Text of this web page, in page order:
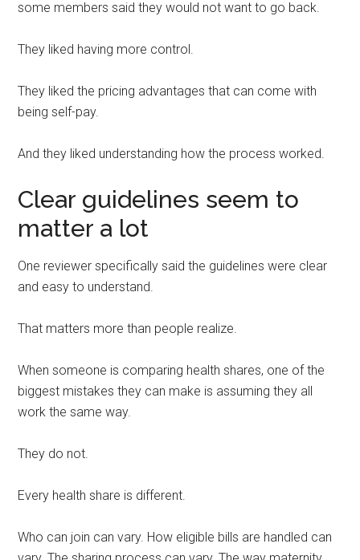
some members said they would not want to go back.
They liked having more control.
They liked the pricing advantages that can come with
being self-pay.
And they liked understanding how the process worked.
Clear guidelines seem to
matter a lot
One reviewer specifically said the guidelines were clear
and easy to understand.
That matters more than people realize.
When someone is comparing health shares, one of the
biggest mistakes they can make is assuming they all
work the same way.
They do not.
Every health share is different.
Who can join can vary. How eligible bills are handled can